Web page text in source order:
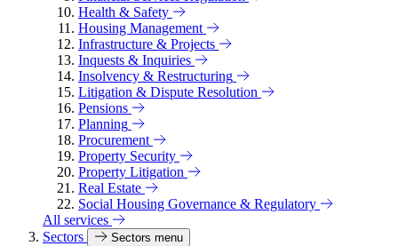
Health & Safety
Housing Management
Infrastructure & Projects
Inquests & Inquiries
Insolvency & Restructuring
Litigation & Dispute Resolution
Pensions
Planning
Procurement
Property Security
Property Litigation
Real Estate
Social Housing Governance & Regulatory
All services
Sectors
Sectors menu